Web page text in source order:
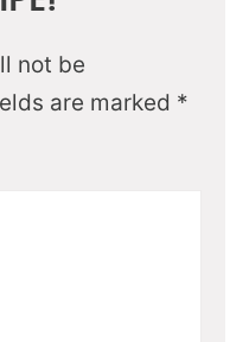
not be
are marked *